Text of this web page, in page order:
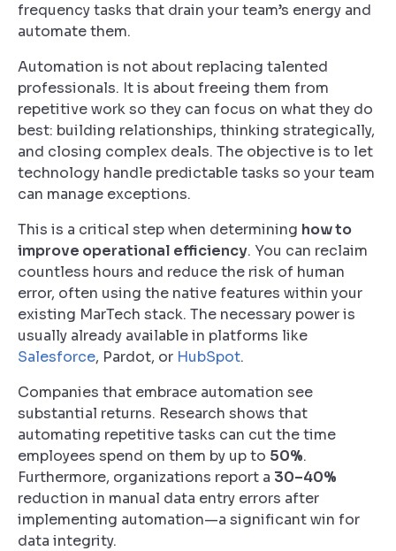
frequency tasks that drain your team’s energy and
automate them.
Automation is not about replacing talented
professionals. It is about freeing them from
repetitive work so they can focus on what they do
best: building relationships, thinking strategically,
and closing complex deals. The objective is to let
technology handle predictable tasks so your team
can manage exceptions.
This is a critical step when determining how to
improve operational efficiency. You can reclaim
countless hours and reduce the risk of human
error, often using the native features within your
existing MarTech stack. The necessary power is
usually already available in platforms like
Salesforce, Pardot, or HubSpot.
Companies that embrace automation see
substantial returns. Research shows that
automating repetitive tasks can cut the time
employees spend on them by up to 50%.
Furthermore, organizations report a 30–40%
reduction in manual data entry errors after
implementing automation—a significant win for
data integrity.